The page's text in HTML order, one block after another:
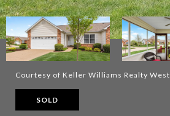
Courtesy of Keller Williams Realty West
SOLD